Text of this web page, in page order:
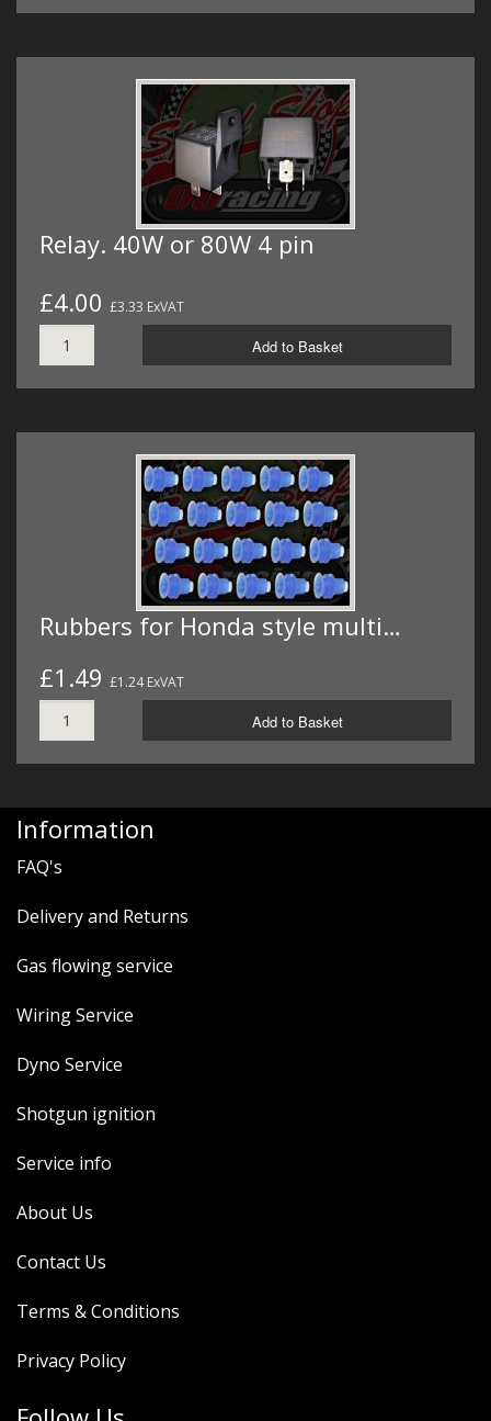
Relay. 40W or 80W 4 pin
£4.00 £3.33 ExVAT
Add to Basket
Rubbers for Honda style multi…
£1.49 £1.24 ExVAT
Add to Basket
Information
FAQ's
Delivery and Returns
Gas flowing service
Wiring Service
Dyno Service
Shotgun ignition
Service info
About Us
Contact Us
Terms & Conditions
Privacy Policy